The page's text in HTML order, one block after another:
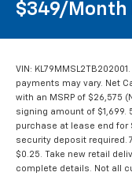
$349/month
VIN:
payments may vary. Net
with an MSRP of $26,575
signing amount of $1,699.
purchase at lease end for
security deposit required.
$0.25. Take new retail
complete details. Not all